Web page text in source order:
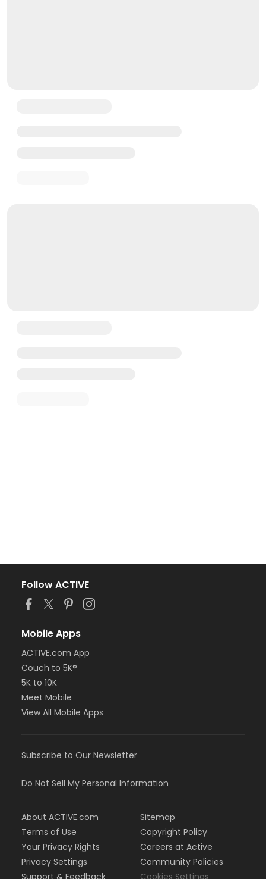
Follow ACTIVE
Mobile Apps
ACTIVE.com App
Couch to 5K®
5K to 10K
Meet Mobile
View All Mobile Apps
Subscribe to Our Newsletter
Do Not Sell My Personal Information
About ACTIVE.com
Terms of Use
Your Privacy Rights
Privacy Settings
Support & Feedback
Sitemap
Copyright Policy
Careers at Active
Community Policies
Cookies Settings